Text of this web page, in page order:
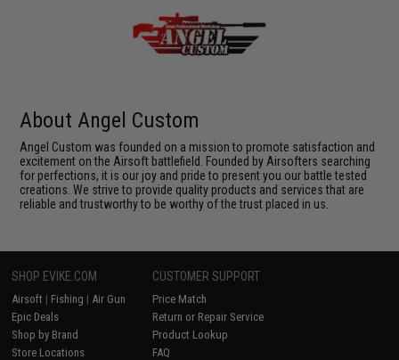
About Angel Custom
Angel Custom was founded on a mission to promote satisfaction and
excitement on the Airsoft battlefield. Founded by Airsofters searching
for perfections, it is our joy and pride to present you our battle tested
creations. We strive to provide quality products and services that are
reliable and trustworthy to be worthy of the trust placed in us.
SHOP EVIKE.COM
Airsoft | Fishing | Air Gun
Epic Deals
Shop by Brand
Store Locations
CUSTOMER SUPPORT
Price Match
Return or Repair Service
Product Lookup
FAQ